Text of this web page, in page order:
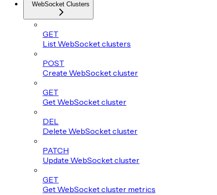
WebSocket Clusters
GET
List WebSocket clusters
POST
Create WebSocket cluster
GET
Get WebSocket cluster
DEL
Delete WebSocket cluster
PATCH
Update WebSocket cluster
GET
Get WebSocket cluster metrics